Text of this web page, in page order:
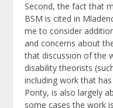
Second, the fact that
BSM is cited in
me to consider
and concerns about
that discussion of the
disability theorists
including work that
Ponty, is also largely
some cases the work